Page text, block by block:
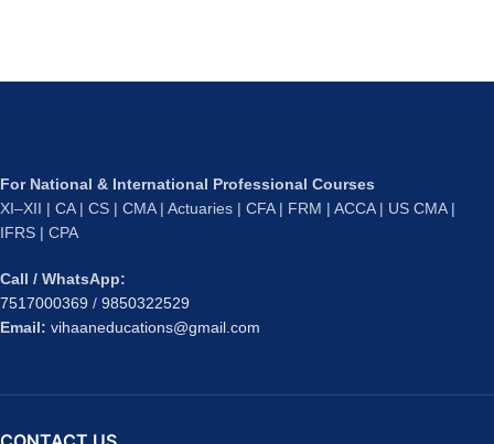
For National & International Professional Courses
XI–XII | CA | CS | CMA | Actuaries | CFA | FRM | ACCA | US CMA |
IFRS | CPA
Call / WhatsApp:
7517000369 / 9850322529
Email: vihaaneducations@gmail.com